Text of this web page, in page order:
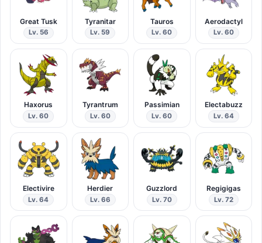
Great Tusk
Lv. 56
Tyranitar
Lv. 59
Tauros
Lv. 60
Aerodactyl
Lv. 60
Haxorus
Lv. 60
Tyrantrum
Lv. 60
Passimian
Lv. 60
Electabuzz
Lv. 64
Electivire
Lv. 64
Herdier
Lv. 66
Guzzlord
Lv. 70
Regigigas
Lv. 72